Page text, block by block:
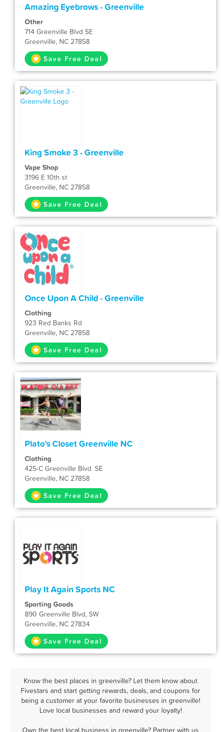
Amazing Eyebrows - Greenville
Other
714 Greenville Blvd SE
Greenville, NC 27858
Save Free Deal
King Smoke 3 - Greenville
Vape Shop
3196 E 10th st
Greenville, NC 27858
Save Free Deal
Once Upon A Child - Greenville
Clothing
923 Red Banks Rd
Greenville, NC 27858
Save Free Deal
Plato's Closet Greenville NC
Clothing
425-C Greenville Blvd. SE
Greenville, NC 27858
Save Free Deal
Play It Again Sports NC
Sporting Goods
890 Greenville Blvd, SW
Greenville, NC 27834
Save Free Deal
Know the best places in greenville? Let them know about
Fivestars and start getting rewards, deals, and coupons for
being a customer at your favorite businesses in greenville!
Love local businesses and reward your loyalty!
Own the best local business in greenville? Partner with us